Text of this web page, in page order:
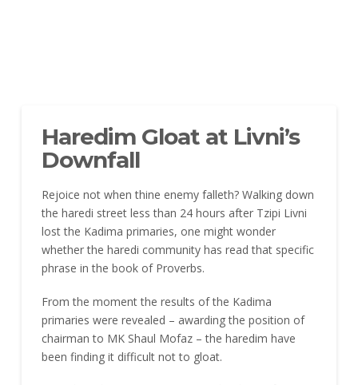
Haredim Gloat at Livni’s
Downfall
Rejoice not when thine enemy falleth? Walking down
the haredi street less than 24 hours after Tzipi Livni
lost the Kadima primaries, one might wonder
whether the haredi community has read that specific
phrase in the book of Proverbs.
From the moment the results of the Kadima
primaries were revealed – awarding the position of
chairman to MK Shaul Mofaz – the haredim have
been finding it difficult not to gloat.